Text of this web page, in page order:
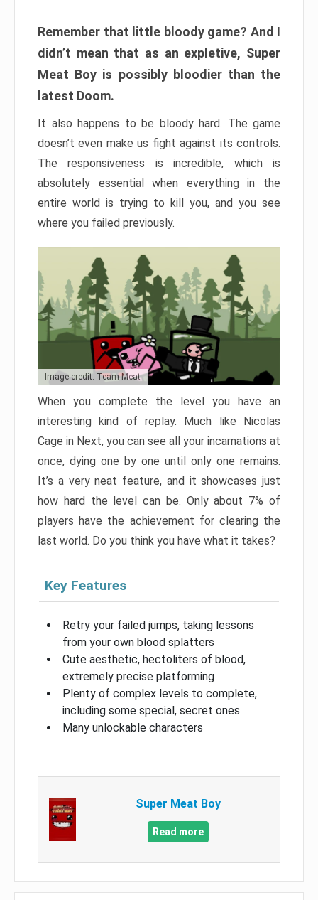
Remember that little bloody game? And I
didn’t mean that as an expletive, Super
Meat Boy is possibly bloodier than the
latest Doom.
It also happens to be bloody hard. The game
doesn’t even make us fight against its controls.
The responsiveness is incredible, which is
absolutely essential when everything in the
entire world is trying to kill you, and you see
where you failed previously.
Image credit: Team Meat
When you complete the level you have an
interesting kind of replay. Much like Nicolas
Cage in Next, you can see all your incarnations at
once, dying one by one until only one remains.
It’s a very neat feature, and it showcases just
how hard the level can be. Only about 7% of
players have the achievement for clearing the
last world. Do you think you have what it takes?
Key Features
Retry your failed jumps, taking lessons
from your own blood splatters
Cute aesthetic, hectoliters of blood,
extremely precise platforming
Plenty of complex levels to complete,
including some special, secret ones
Many unlockable characters
Super Meat Boy
Read more